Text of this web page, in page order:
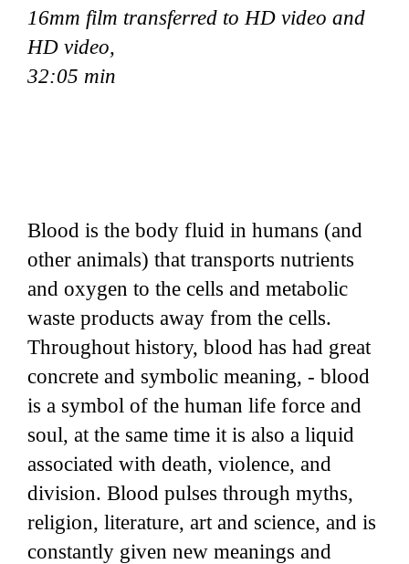
16mm film transferred to HD video and
HD video,
32:05 min
Blood is the body fluid in humans (and
other animals) that transports nutrients
and oxygen to the cells and metabolic
waste products away from the cells.
Throughout history, blood has had great
concrete and symbolic meaning, - blood
is a symbol of the human life force and
soul, at the same time it is also a liquid
associated with death, violence, and
division. Blood pulses through myths,
religion, literature, art and science, and is
constantly given new meanings and